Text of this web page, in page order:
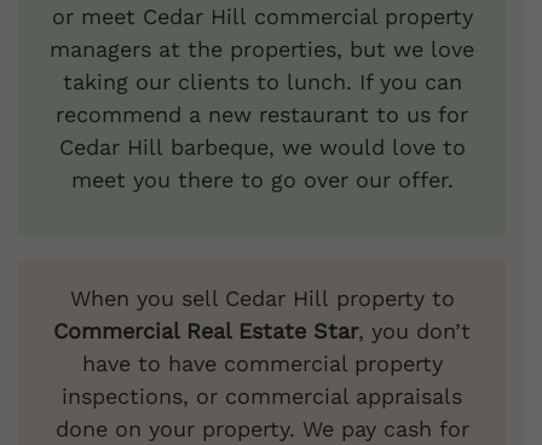
or meet Cedar Hill commercial property
managers at the properties, but we love
taking our clients to lunch. If you can
recommend a new restaurant to us for
Cedar Hill barbeque, we would love to
meet you there to go over our offer.
When you sell Cedar Hill property to
Commercial Real Estate Star, you don’t
have to have commercial property
inspections, or commercial appraisals
done on your property. We pay cash for